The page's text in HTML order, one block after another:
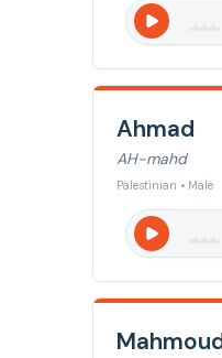
Ahmad
AH-mahd
Palestinian • Male